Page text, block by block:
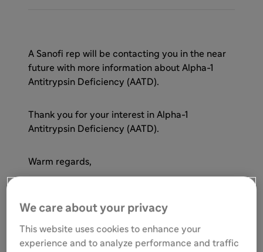
A Sanofi rep will be contacting you in the near
future with more information about Alpha-1
Antitrypsin Deficiency (AATD).
Thank you for your interest in Alpha-1
Antitrypsin Deficiency (AATD).
Warm regards,
MAT-US-2405607-v1.0-06/2024
We care about your privacy
This website uses cookies to enhance your
experience and to analyze performance and traffic